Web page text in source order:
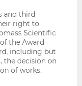
and third
right to
Scientific
the Award
including but
the decision on
of works.